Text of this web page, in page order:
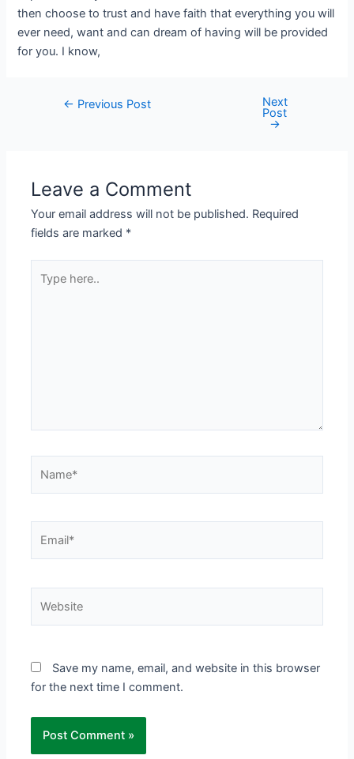
then choose to trust and have faith that everything you will
ever need, want and can dream of having will be provided
for you. I know,
← Previous Post Next
Post
→
Leave a Comment
Your email address will not be published. Required
fields are marked *
here..
Save my name, email, and website in this browser
for the next time I comment.